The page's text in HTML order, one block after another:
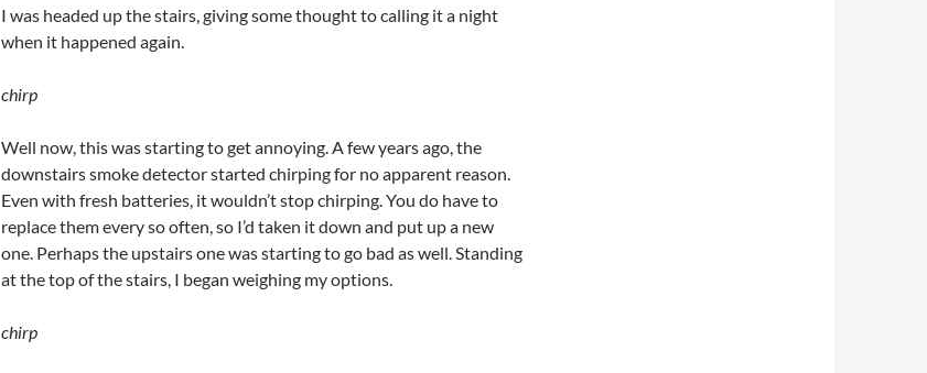
I was headed up the stairs, giving some thought to calling it a night
when it happened again.
chirp
Well now, this was starting to get annoying. A few years ago, the
downstairs smoke detector started chirping for no apparent reason.
Even with fresh batteries, it wouldn’t stop chirping. You do have to
replace them every so often, so I’d taken it down and put up a new
one. Perhaps the upstairs one was starting to go bad as well. Standing
at the top of the stairs, I began weighing my options.
chirp